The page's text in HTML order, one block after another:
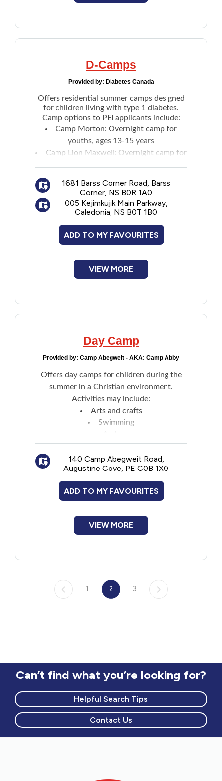
D-Camps
Provided by: Diabetes Canada
Offers residential summer camps designed
for children living with type 1 diabetes.
Camp options to PEI applicants include:
Camp Morton: Overnight camp for
youths, ages 13-15 years
Camp Lion Maxwell: Overnight camp for
campfor ages 16-17 years
1681 Barss Corner Road, Barss
Corner, NS B0R 1A0
005 Kejimkujik Main Parkway,
Caledonia, NS B0T 1B0
ADD TO MY FAVOURITES
VIEW MORE
Day Camp
Provided by: Camp Abegweit - AKA: Camp Abby
Offers day camps for children during the
summer in a Christian environment.
Activities may include:
Arts and crafts
Swimming
Sports and rec
Music and drama
Outdoor life/skills
140 Camp Abegweit Road,
Augustine Cove, PE C0B 1X0
ADD TO MY FAVOURITES
VIEW MORE
1 2 3
Can’t find what you’re looking for?
Helpful Search Tips
Contact Us